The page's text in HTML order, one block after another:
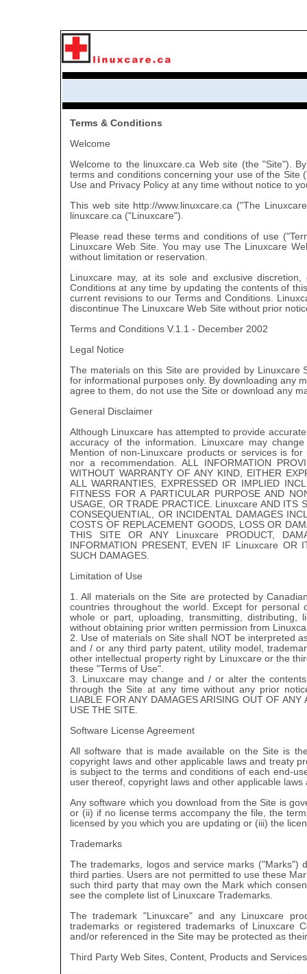
Terms & Conditions
Welcome
Welcome to the linuxcare.ca Web site (the "Site").
terms and conditions concerning your use of the Site
Use and Privacy Policy at any time without notice to
This web site http://www.linuxcare.ca ("The
linuxcare.ca ("Linuxcare").
Please read these terms and conditions of use
Linuxcare Web Site. You may use The Linuxcare
without limitation or reservation.
Linuxcare may, at its sole and exclusive
Conditions at any time by updating the contents of
current revisions to our Terms and Conditions.
discontinue The Linuxcare Web Site without prior
Terms and Conditions V.1.1 - December 2002
Legal Notice
The materials on this Site are provided by
for informational purposes only. By downloading any
agree to them, do not use the Site or download any
General Disclaimer
Although Linuxcare has attempted to provide
accuracy of the information. Linuxcare may
Mention of non-Linuxcare products or services is
nor a recommendation. ALL INFORMATION
WITHOUT WARRANTY OF ANY KIND, EITHER
ALL WARRANTIES, EXPRESSED OR IMPLIED
FITNESS FOR A PARTICULAR PURPOSE AND
USAGE, OR TRADE PRACTICE. Linuxcare AND ITS
CONSEQUENTIAL, OR INCIDENTAL DAMAGES
COSTS OF REPLACEMENT GOODS, LOSS OR
THIS SITE OR ANY Linuxcare PRODUCT,
INFORMATION PRESENT, EVEN IF Linuxcare OR
SUCH DAMAGES.
Limitation of Use
1. All materials on the Site are protected by
countries throughout the world. Except for personal
whole or part, uploading, transmitting,
without obtaining prior written permission from
2. Use of materials on Site shall NOT be interpreted
and / or any third party patent, utility model,
other intellectual property right by Linuxcare or the
these "Terms of Use".
3. Linuxcare may change and / or alter the
through the Site at any time without any prior
LIABLE FOR ANY DAMAGES ARISING OUT OF
USE THE SITE.
Software License Agreement
All software that is made available on the Site is
copyright laws and other applicable laws and treaty
is subject to the terms and conditions of each end-
user thereof, copyright laws and other applicable
Any software which you download from the Site is
or (ii) if no license terms accompany the file, the
licensed by you which you are updating or (iii) the
Trademarks
The trademarks, logos and service marks ("Marks")
third parties. Users are not permitted to use these
such third party that may own the Mark which
see the complete list of Linuxcare Trademarks.
The trademark "Linuxcare" and any Linuxcare
trademarks or registered trademarks of Linuxcare
and/or referenced in the Site may be protected as
Third Party Web Sites, Content, Products and Services